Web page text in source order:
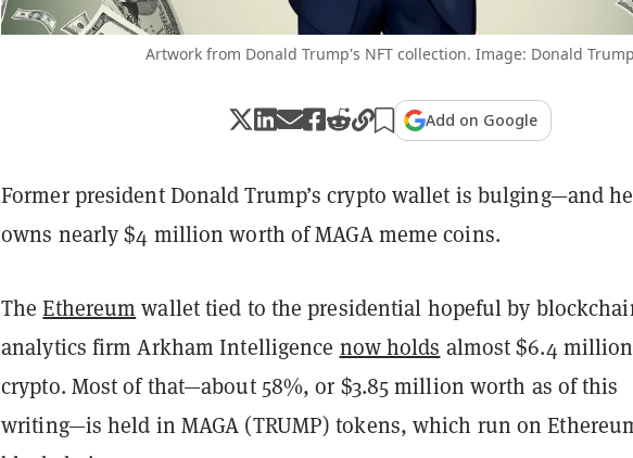
Artwork from Donald Trump's NFT collection. Image: Donald Trump
Add on Google
Former president Donald Trump’s crypto wallet is bulging—and
owns nearly $4 million worth of MAGA meme coins.
TheEthereum wallet tied to the presidential hopeful by
analytics firm Arkham Intelligence now holds almost $6.4
crypto. Most of that—about 58%, or $3.85 million worth as of this
writing—is held in MAGA (TRUMP) tokens, which run on